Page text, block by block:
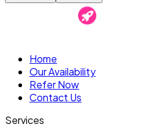
Home
Our Availability
Refer Now
Contact Us
Services